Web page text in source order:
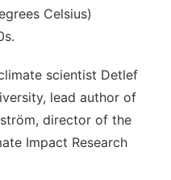
Celsius)
scientist Detlef
lead author of
director of the
Impact Research